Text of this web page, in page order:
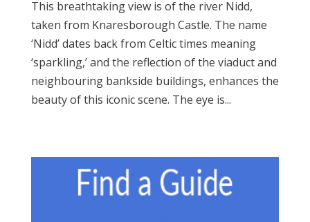
This breathtaking view is of the river Nidd,
taken from Knaresborough Castle. The name
‘Nidd’ dates back from Celtic times meaning
‘sparkling,’ and the reflection of the viaduct and
neighbouring bankside buildings, enhances the
beauty of this iconic scene. The eye is...